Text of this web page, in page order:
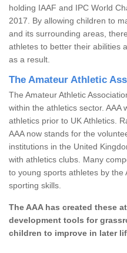
holding IAAF and IPC World
2017. By allowing children to
and its surrounding areas,
athletes to better their abilities
as a result.
The Amateur Athletic
The Amateur Athletic
within the athletics sector. AAA
athletics prior to UK Athletics.
AAA now stands for the
institutions in the United
with athletics clubs. Many
to young sports athletes by the
sporting skills.
The AAA has created these
development tools for
children to improve in later